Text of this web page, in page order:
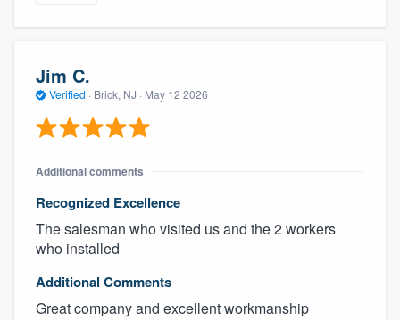
Jim C.
Verified · Brick, NJ · May 12 2026
Additional comments
Recognized Excellence
The salesman who visited us and the 2 workers
who installed
Additional Comments
Great company and excellent workmanship